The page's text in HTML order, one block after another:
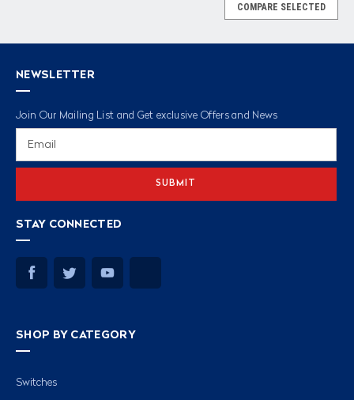
COMPARE SELECTED
NEWSLETTER
Join Our Mailing List and Get exclusive Offers and News
STAY CONNECTED
SHOP BY CATEGORY
Switches